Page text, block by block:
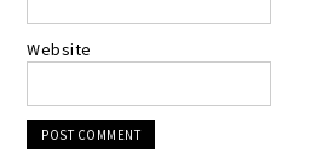
Website